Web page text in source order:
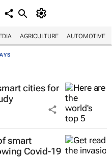
AGRICULTURE AUTOMOTIVE
cities for
smart
Covid-19